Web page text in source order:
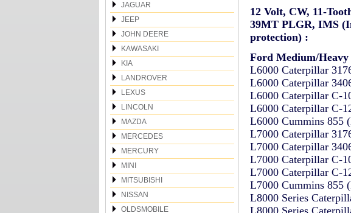
JAGUAR
JEEP
JOHN DEERE
KAWASAKI
KIA
LANDROVER
LEXUS
LINCOLN
MAZDA
MERCEDES
MERCURY
MINI
MITSUBISHI
NISSAN
OLDSMOBILE
12 Volt, CW, 11-
39MT PLGR, IMS
protection) :
Ford Medium/
L6000 Caterpillar
L6000 Caterpillar
L6000 Caterpillar C-
L6000 Caterpillar C-
L6000 Cummins 855
L7000 Caterpillar
L7000 Caterpillar
L7000 Caterpillar C-
L7000 Caterpillar C-
L7000 Cummins 855
L8000 Series